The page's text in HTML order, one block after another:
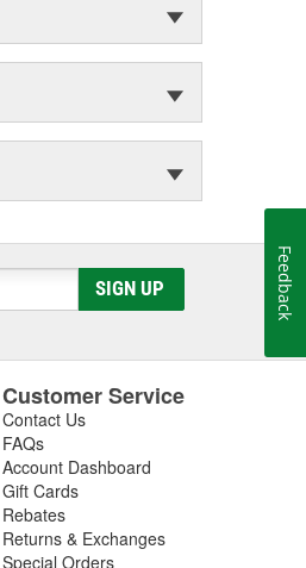
SIGN UP
Customer Service
Contact Us
FAQs
Account Dashboard
Gift Cards
Rebates
Returns & Exchanges
Special Orders
Feedback